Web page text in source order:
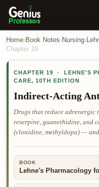
Book Notes
Our Writers
Nursing Assignment Help
Business Assignment Help
MBA Assignment Help
Psychology Assignment
Economics Assignment Help
Home›Book Notes›Nursing›
Chapter 19
CHAPTER 19 · LEHNE'S
CARE, 10TH EDITION
Indirect-Acting
Drugs that reduce
reserpine, guanethidine, and
(clonidine, methyldopa) —
BOOK
Lehne's Pharmacology